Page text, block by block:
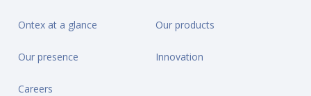
Ontex at a glance
Our presence
Careers
Our products
Innovation